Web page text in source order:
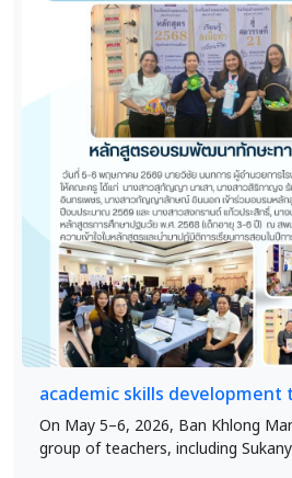
academic skills
On May 5–6, 2026, Ban Khlong
group of teachers, including